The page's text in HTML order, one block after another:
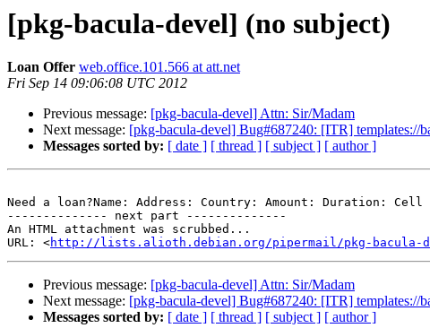
[pkg-bacula-devel] (no subject)
Loan Offer web.office.101.566 at att.net
Fri Sep 14 09:06:08 UTC 2012
Previous message: [pkg-bacula-devel] Attn: Sir/Madam
Next message: [pkg-bacula-devel] Bug#687240: [ITR] templates://
Messages sorted by: [ date ] [ thread ] [ subject ] [ author ]
Need a loan?Name: Address: Country: Amount: Duration: Cell
-------------- next part --------------
An HTML attachment was scrubbed...
URL: <http://lists.alioth.debian.org/pipermail/pkg-bacula-
Previous message: [pkg-bacula-devel] Attn: Sir/Madam
Next message: [pkg-bacula-devel] Bug#687240: [ITR] templates://
Messages sorted by: [ date ] [ thread ] [ subject ] [ author ]